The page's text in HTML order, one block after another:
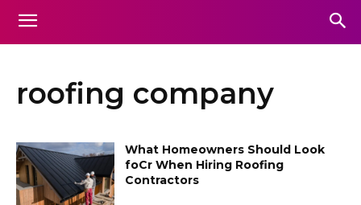
roofing company
What Homeowners Should Look
foCr When Hiring Roofing
Contractors